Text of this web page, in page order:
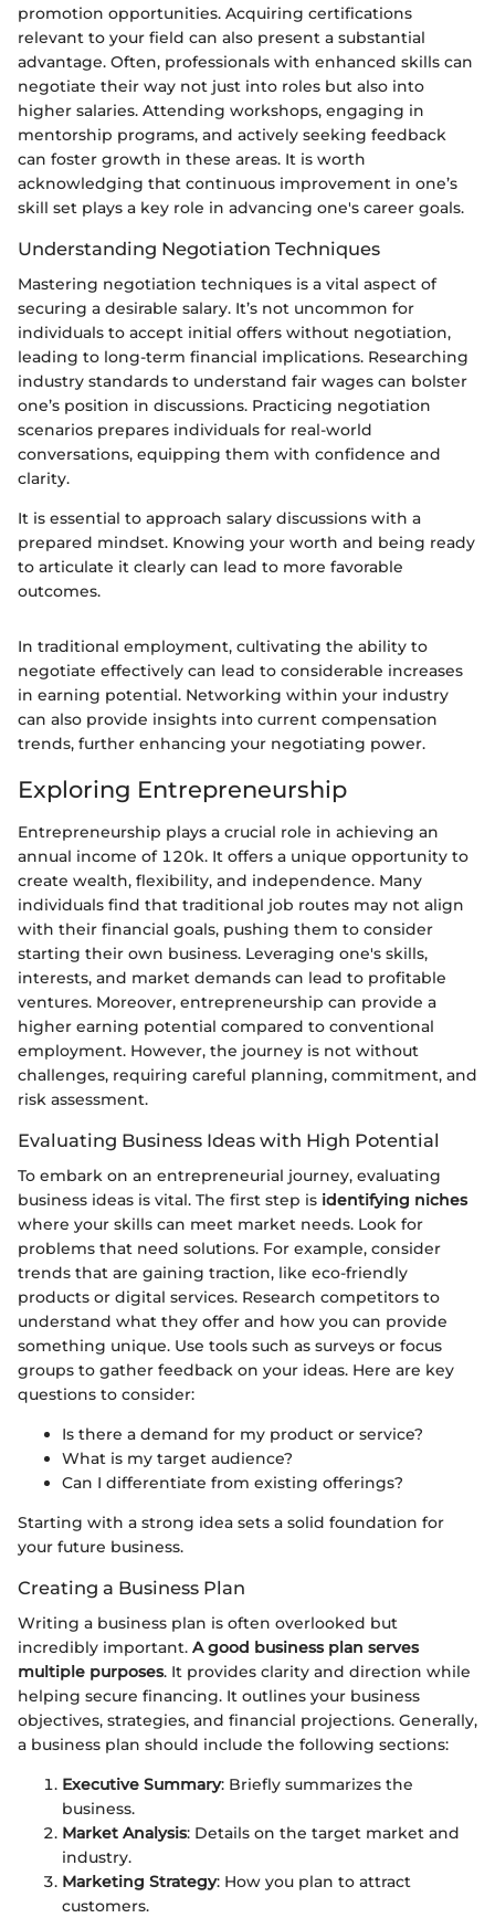
promotion opportunities. Acquiring certifications
relevant to your field can also present a substantial
advantage. Often, professionals with enhanced skills can
negotiate their way not just into roles but also into
higher salaries. Attending workshops, engaging in
mentorship programs, and actively seeking feedback
can foster growth in these areas. It is worth
acknowledging that continuous improvement in one’s
skill set plays a key role in advancing one's career goals.
Understanding Negotiation Techniques
Mastering negotiation techniques is a vital aspect of
securing a desirable salary. It’s not uncommon for
individuals to accept initial offers without negotiation,
leading to long-term financial implications. Researching
industry standards to understand fair wages can bolster
one’s position in discussions. Practicing negotiation
scenarios prepares individuals for real-world
conversations, equipping them with confidence and
clarity.
It is essential to approach salary discussions with a
prepared mindset. Knowing your worth and being ready
to articulate it clearly can lead to more favorable
outcomes.
In traditional employment, cultivating the ability to
negotiate effectively can lead to considerable increases
in earning potential. Networking within your industry
can also provide insights into current compensation
trends, further enhancing your negotiating power.
Exploring Entrepreneurship
Entrepreneurship plays a crucial role in achieving an
annual income of 120k. It offers a unique opportunity to
create wealth, flexibility, and independence. Many
individuals find that traditional job routes may not align
with their financial goals, pushing them to consider
starting their own business. Leveraging one's skills,
interests, and market demands can lead to profitable
ventures. Moreover, entrepreneurship can provide a
higher earning potential compared to conventional
employment. However, the journey is not without
challenges, requiring careful planning, commitment, and
risk assessment.
Evaluating Business Ideas with High Potential
To embark on an entrepreneurial journey, evaluating
business ideas is vital. The first step is identifying niches
where your skills can meet market needs. Look for
problems that need solutions. For example, consider
trends that are gaining traction, like eco-friendly
products or digital services. Research competitors to
understand what they offer and how you can provide
something unique. Use tools such as surveys or focus
groups to gather feedback on your ideas. Here are key
questions to consider:
Is there a demand for my product or service?
What is my target audience?
Can I differentiate from existing offerings?
Starting with a strong idea sets a solid foundation for
your future business.
Creating a Business Plan
Writing a business plan is often overlooked but
incredibly important. A good business plan serves
multiple purposes. It provides clarity and direction while
helping secure financing. It outlines your business
objectives, strategies, and financial projections. Generally,
a business plan should include the following sections:
Executive Summary: Briefly summarizes the
business.
Market Analysis: Details on the target market and
industry.
Marketing Strategy: How you plan to attract
customers.